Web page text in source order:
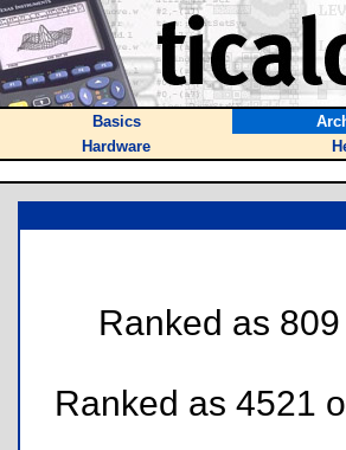
Basics
Hardware
Ranked as
Ranked as 4521